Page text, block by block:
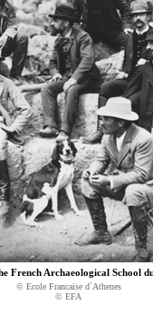
French Archaeological School
© Ecole Francaise d`Athenes
© EFA